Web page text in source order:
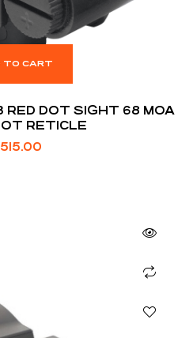
TO CART
RED DOT SIGHT 68 MOA
RETICLE
515.00